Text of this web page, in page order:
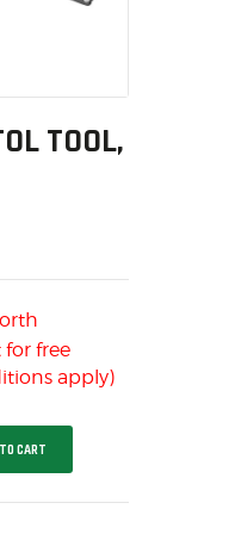
TOOL,
for free
apply)
CART